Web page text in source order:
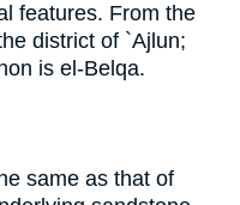
features. From the
district of `Ajlun;
is el-Belqa.
same as that of